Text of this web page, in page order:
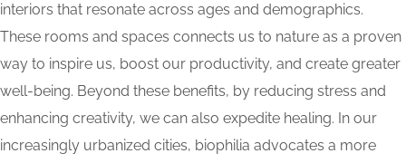
interiors that resonate across ages and demographics.
These rooms and spaces connects us to nature as a proven
way to inspire us, boost our productivity, and create greater
well-being. Beyond these benefits, by reducing stress and
enhancing creativity, we can also expedite healing. In our
increasingly urbanized cities, biophilia advocates a more